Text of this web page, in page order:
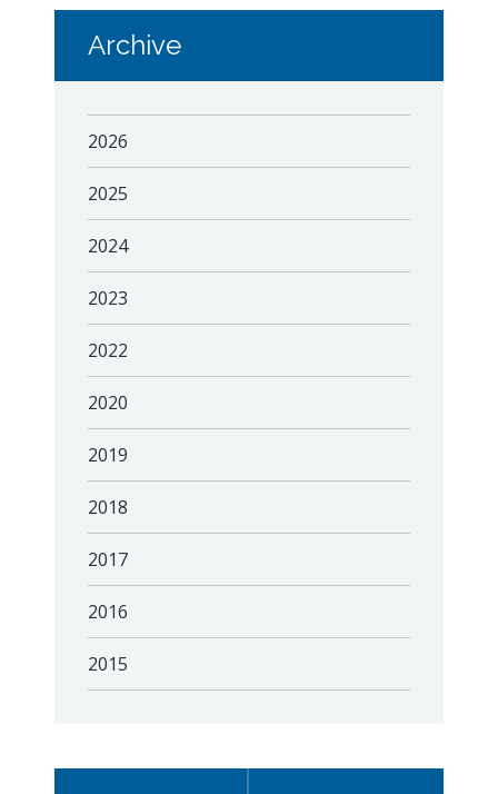
Archive
2026
2025
2024
2023
2022
2020
2019
2018
2017
2016
2015